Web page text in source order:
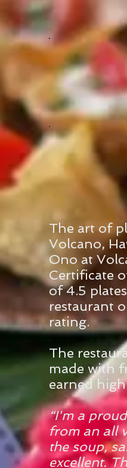
The art of
Volcano,
Ono at
Certificate
of 4.5
restaurant
rating.
The
made with
earned
“I'm a
from an all
the soup,
excellent.